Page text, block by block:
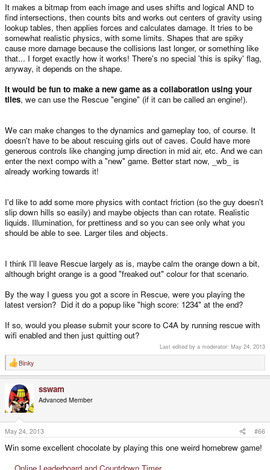
It makes a bitmap from each image and uses shifts and logical AND to
find intersections, then counts bits and works out centers of gravity using
lookup tables, then applies forces and calculates damage. It tries to be
somewhat realistic physics, with some limits. Shapes that are spiky
cause more damage because the collisions last longer, or something like
that... I forget exactly how it works! There's no special 'this is spiky' flag,
anyway, it depends on the shape.
It would be fun to make a new game as a collaboration using your
tiles, we can use the Rescue "engine" (if it can be called an engine!).
We can make changes to the dynamics and gameplay too, of course. It
doesn't have to be about rescuing girls out of caves. Could have more
generous controls like changing jump direction in mid air, etc. And we can
enter the next compo with a "new" game. Better start now, _wb_ is
already working towards it!
I'd like to add some more physics with contact friction (so the guy doesn't
slip down hills so easily) and maybe objects than can rotate. Realistic
liquids. Illumination, for prettiness and so you can see only what you
should be able to see. Larger tiles and objects.
I think I'll leave Rescue largely as is, maybe calm the orange down a bit,
although bright orange is a good "freaked out" colour for that scenario.
By the way I guess you got a score in Rescue, were you playing the
latest version? Did it do a popup like "high score: 1234" at the end?
If so, would you please submit your score to C4A by running rescue with
wifi enabled and then just quitting out?
Last edited by a moderator: May 24, 2013
R
e
c
t
i
o
n
s
:
Binky
sswam
Advanced Member
May 24, 2013 #66
Win some excellent chocolate by playing this one weird homebrew game!